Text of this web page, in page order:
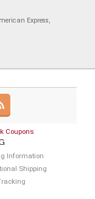
Express,
Coupons
Information
Shipping